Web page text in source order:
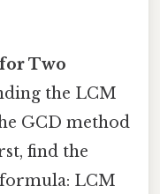
Two
the LCM
GCD method
find the
formula: LCM